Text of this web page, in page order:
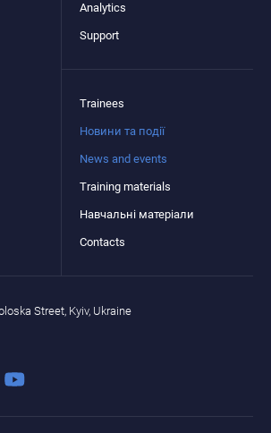
Analytics
Support
Trainees
Новини та події
News and events
Training materials
Навчальні матеріали
Contacts
Street, Kyiv, Ukraine